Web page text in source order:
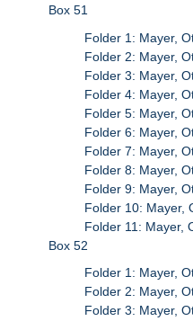
Box 51
Folder 1: Mayer,
Folder 2: Mayer,
Folder 3: Mayer,
Folder 4: Mayer,
Folder 5: Mayer,
Folder 6: Mayer,
Folder 7: Mayer,
Folder 8: Mayer,
Folder 9: Mayer,
Folder 10: Mayer,
Folder 11: Mayer,
Box 52
Folder 1: Mayer,
Folder 2: Mayer,
Folder 3: Mayer,